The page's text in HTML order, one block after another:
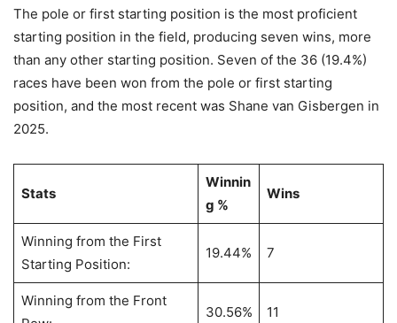
The pole or first starting position is the most proficient
starting position in the field, producing seven wins, more
than any other starting position. Seven of the 36 (19.4%)
races have been won from the pole or first starting
position, and the most recent was Shane van Gisbergen in
2025.
Stats
Winnin
g %
Wins
Winning from the First
Starting Position:
19.44% 7
Winning from the Front
30.56% 11